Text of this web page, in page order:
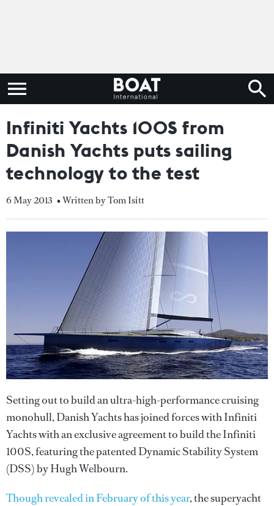
Infiniti Yachts 100S from
Danish Yachts puts sailing
technology to the test
6 May 2013 • Written by Tom Isitt
Setting out to build an ultra-high-performance cruising
monohull, Danish Yachts has joined forces with Infiniti
Yachts with an exclusive agreement to build the Infiniti
100S, featuring the patented Dynamic Stability System
(DSS) by Hugh Welbourn.
Though revealed in February of this year, the superyacht